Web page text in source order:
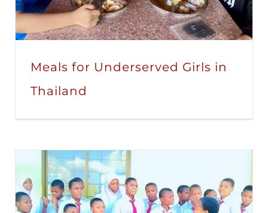
Meals for Underserved Girls in
Thailand